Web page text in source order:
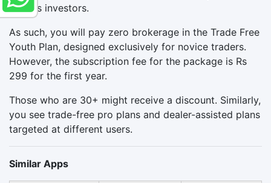
serious investors.
As such, you will pay zero brokerage in the Trade Free
Youth Plan, designed exclusively for novice traders.
However, the subscription fee for the package is Rs
299 for the first year.
Those who are 30+ might receive a discount. Similarly,
you see trade-free pro plans and dealer-assisted plans
targeted at different users.
Similar Apps